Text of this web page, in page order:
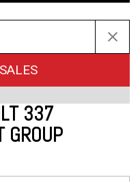
337
GROUP